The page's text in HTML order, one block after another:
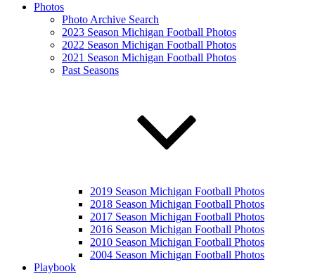
Photos
Photo Archive Search
2023 Season Michigan Football Photos
2022 Season Michigan Football Photos
2021 Season Michigan Football Photos
Past Seasons
2019 Season Michigan Football Photos
2018 Season Michigan Football Photos
2017 Season Michigan Football Photos
2016 Season Michigan Football Photos
2010 Season Michigan Football Photos
2004 Season Michigan Football Photos
Playbook